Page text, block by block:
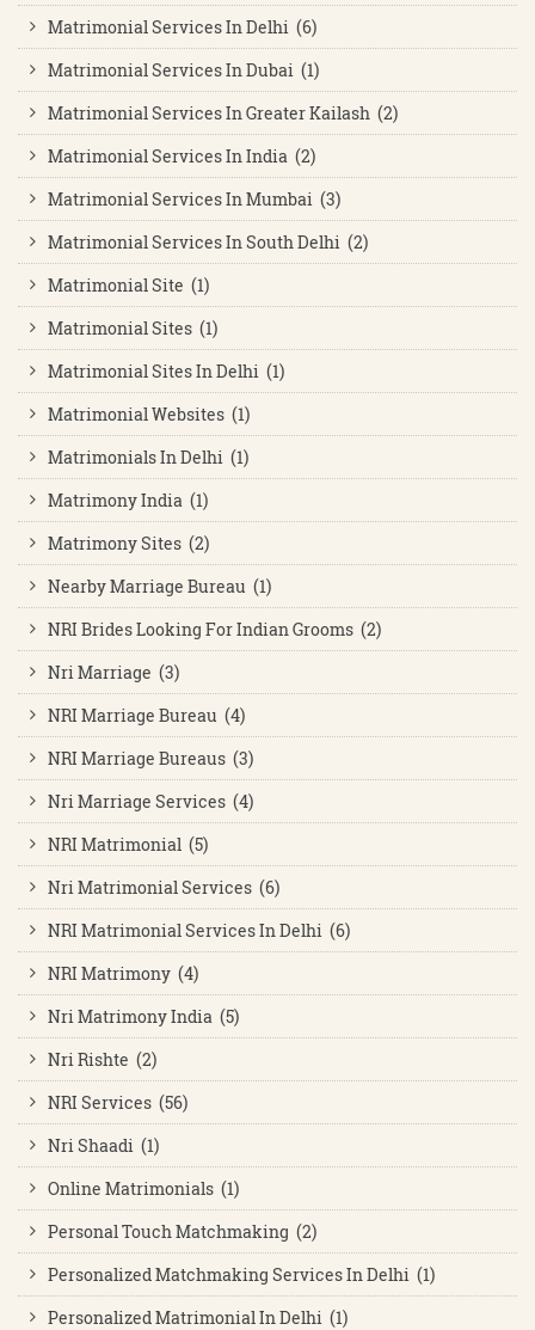
Matrimonial Services In Delhi (6)
Matrimonial Services In Dubai (1)
Matrimonial Services In Greater Kailash (2)
Matrimonial Services In India (2)
Matrimonial Services In Mumbai (3)
Matrimonial Services In South Delhi (2)
Matrimonial Site (1)
Matrimonial Sites (1)
Matrimonial Sites In Delhi (1)
Matrimonial Websites (1)
Matrimonials In Delhi (1)
Matrimony India (1)
Matrimony Sites (2)
Nearby Marriage Bureau (1)
NRI Brides Looking For Indian Grooms (2)
Nri Marriage (3)
NRI Marriage Bureau (4)
NRI Marriage Bureaus (3)
Nri Marriage Services (4)
NRI Matrimonial (5)
Nri Matrimonial Services (6)
NRI Matrimonial Services In Delhi (6)
NRI Matrimony (4)
Nri Matrimony India (5)
Nri Rishte (2)
NRI Services (56)
Nri Shaadi (1)
Online Matrimonials (1)
Personal Touch Matchmaking (2)
Personalized Matchmaking Services In Delhi (1)
Personalized Matrimonial In Delhi (1)